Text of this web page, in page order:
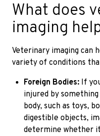
What does
imaging
Veterinary imaging can
variety of conditions
Foreign Bodies: If
injured by
body, such as toys,
digestible objects,
determine whether